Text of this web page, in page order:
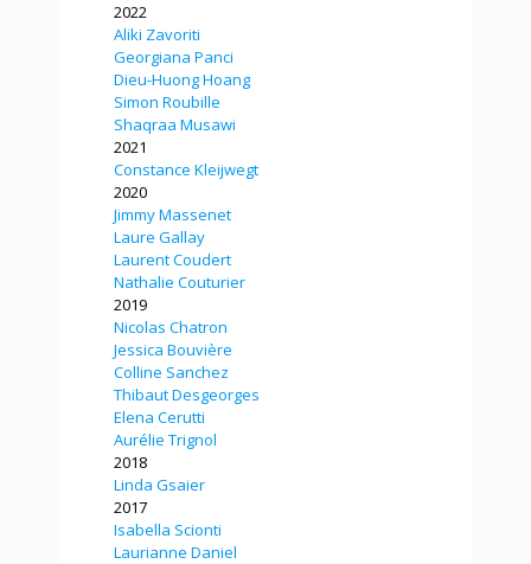
2022
Aliki Zavoriti
Georgiana Panci
Dieu-Huong Hoang
Simon Roubille
Shaqraa Musawi
2021
Constance Kleijwegt
2020
Jimmy Massenet
Laure Gallay
Laurent Coudert
Nathalie Couturier
2019
Nicolas Chatron
Jessica Bouvière
Colline Sanchez
Thibaut Desgeorges
Elena Cerutti
Aurélie Trignol
2018
Linda Gsaier
2017
Isabella Scionti
Laurianne Daniel